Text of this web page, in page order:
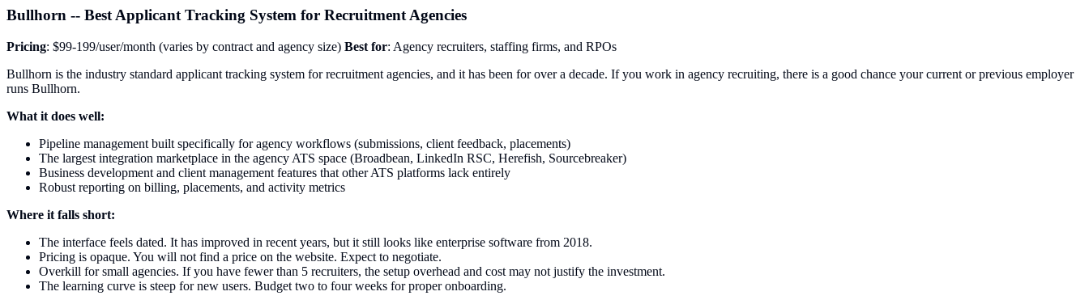
Bullhorn -- Best Applicant Tracking System for Recruitment Agencies
Pricing: $99-199/user/month (varies by contract and agency size) Best for: Agency recruiters, staffing firms, and RPOs
Bullhorn is the industry standard applicant tracking system for recruitment agencies, and it has been for over a decade. If you work in agency recruiting, there is a good chance your current or previous employer
runs Bullhorn.
What it does well:
Pipeline management built specifically for agency workflows (submissions, client feedback, placements)
The largest integration marketplace in the agency ATS space (Broadbean, LinkedIn RSC, Herefish, Sourcebreaker)
Business development and client management features that other ATS platforms lack entirely
Robust reporting on billing, placements, and activity metrics
Where it falls short:
The interface feels dated. It has improved in recent years, but it still looks like enterprise software from 2018.
Pricing is opaque. You will not find a price on the website. Expect to negotiate.
Overkill for small agencies. If you have fewer than 5 recruiters, the setup overhead and cost may not justify the investment.
The learning curve is steep for new users. Budget two to four weeks for proper onboarding.